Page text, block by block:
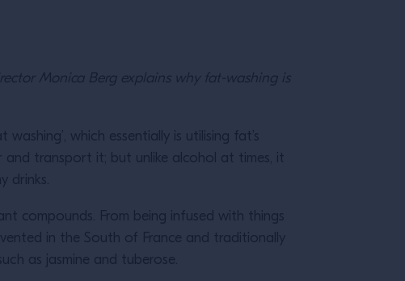
Monica Berg explains why fat-washing is
which essentially is utilising fat’s
transport it; but unlike alcohol at times, it
drinks.
compounds. From being infused with things
in the South of France and traditionally
as jasmine and tuberose.